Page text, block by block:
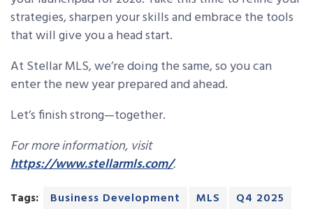
strategies, sharpen your skills and embrace the tools
that will give you a head start.
At Stellar MLS, we’re doing the same, so you can
enter the new year prepared and ahead.
Let’s finish strong—together.
For more information, visit
https://www.stellarmls.com/.
Tags: Business Development MLS
Q4 2025